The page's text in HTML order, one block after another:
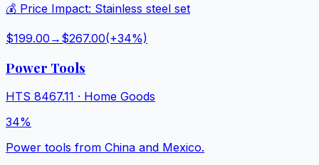
💰 Price Impact: Stainless steel set
$199.00 → $267.00(+34%)
Power Tools
HTS 8467.11 · Home Goods
34%
Power tools from China and Mexico.